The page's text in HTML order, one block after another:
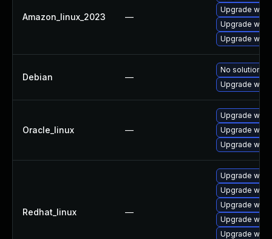
Amazon_linux_2023 —
Upgrade
Upgrade
Upgrade
Debian —
No solution
Upgrade
Oracle_linux —
Upgrade
Upgrade
Upgrade
Redhat_linux —
Upgrade
Upgrade
Upgrade
Upgrade
Upgrade